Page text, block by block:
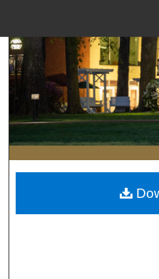
My
Digital